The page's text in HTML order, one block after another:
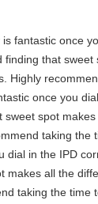
fantastic once
finding that
Highly
once you
sweet spot
taking
dial in the IPD
makes all the
taking the time